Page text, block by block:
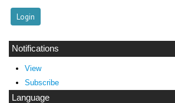
Notifications
View
Subscribe
Language